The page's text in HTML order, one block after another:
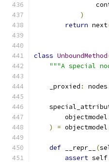
)
return next
class UnboundMethod
"""A special
    _proxied
: nodes
        objectmodel
)
= objectmodel
def __repr__ (
assert self